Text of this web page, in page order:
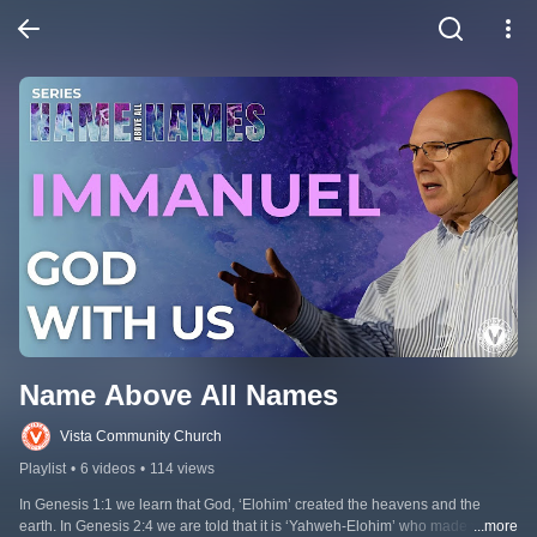
Name Above All Names
Vista Community Church
Playlist • 6 videos • 114 views
In Genesis 1:1 we learn that God, ‘Elohim’ created the heavens and the
earth. In Genesis 2:4 we are told that it is ‘Yahweh-Elohim’ who made the ...more